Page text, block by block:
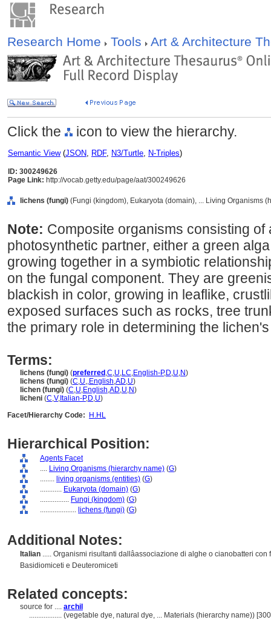
Research Home Tools Art & Architecture
Click the icon to view the hierarchy.
Semantic View(JSON, RDF, N3/Turtle, N-Triples)
ID: 300249626
Page Link: http://vocab.getty.edu/page/aat/300249626
lichens (fungi) (Fungi (kingdom), Eukaryota (domain), ... Living Organisms
Note: Composite organisms consisting of
photosynthetic partner, either a green
growing together in a symbiotic
on the fungal component. They are
blackish in color, growing in leaflike,
exposed surfaces such as rocks, tree
the primary role in determining the
Terms:
lichens (fungi) (preferred ,C,U,LC,English-P,D,U,N)
lichens (fungi) (C,U,,English,AD,U)
lichen (fungi) (C,U,English,AD,U,N)
licheni (C,V, Italian-P,D,U)
Facet/Hierarchy Code:
H.HL
Hierarchical Position:
Agents Facet
.... Living Organisms (hierarchy name) (G)
........ living organisms (entities) (G)
............ Eukaryota (domain) (G)
................ Fungi (kingdom) (G)
.................... lichens (fungi) (G)
Additional Notes:
Italian ..... Organismi risultanti dallâassociazione di alghe o cianobatteri
Basidiomiceti e Deuteromiceti
Related concepts:
source for .... archil
.................. (vegetable dye, natural dye, ... Materials (hierarchy name))